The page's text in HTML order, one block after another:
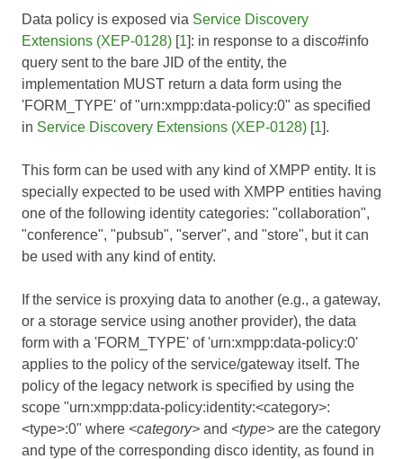
Data policy is exposed via Service Discovery
Extensions (XEP-0128) [1]: in response to a disco#info
query sent to the bare JID of the entity, the
implementation MUST return a data form using the
'FORM_TYPE' of "urn:xmpp:data-policy:0" as specified
in Service Discovery Extensions (XEP-0128) [1].
This form can be used with any kind of XMPP entity. It is
specially expected to be used with XMPP entities having
one of the following identity categories: "collaboration",
"conference", "pubsub", "server", and "store", but it can
be used with any kind of entity.
If the service is proxying data to another (e.g., a gateway,
or a storage service using another provider), the data
form with a 'FORM_TYPE' of 'urn:xmpp:data-policy:0'
applies to the policy of the service/gateway itself. The
policy of the legacy network is specified by using the
scope "urn:xmpp:data-policy:identity:<category>:
<type>:0" where <category> and <type> are the category
and type of the corresponding disco identity, as found in